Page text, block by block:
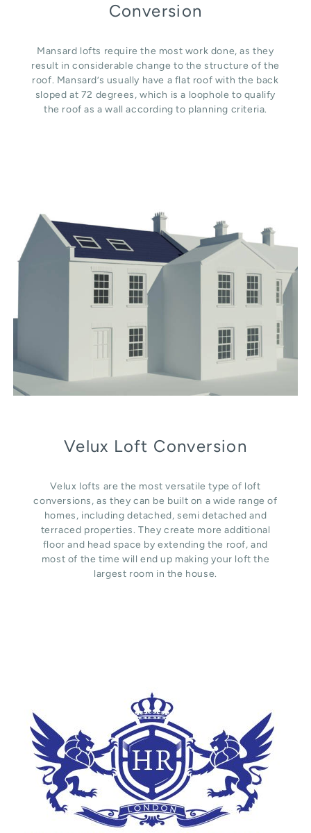
Conversion
Mansard lofts require the most work done, as they
result in considerable change to the structure of the
roof. Mansard’s usually have a flat roof with the back
sloped at 72 degrees, which is a loophole to qualify
the roof as a wall according to planning criteria.
Velux Loft Conversion
Velux lofts are the most versatile type of loft
conversions, as they can be built on a wide range of
homes, including detached, semi detached and
terraced properties. They create more additional
floor and head space by extending the roof, and
most of the time will end up making your loft the
largest room in the house.